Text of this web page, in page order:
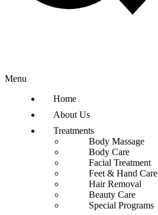
Menu
Home
About Us
Treatments
Body Massage
Body Care
Facial Treatment
Feet & Hand Care
Hair Removal
Beauty Care
Special Programs